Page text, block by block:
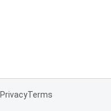
PrivacyTerms